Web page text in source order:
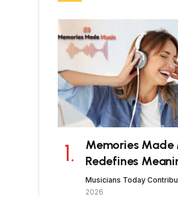
Memories Made
Redefines
Musicians Today
2026